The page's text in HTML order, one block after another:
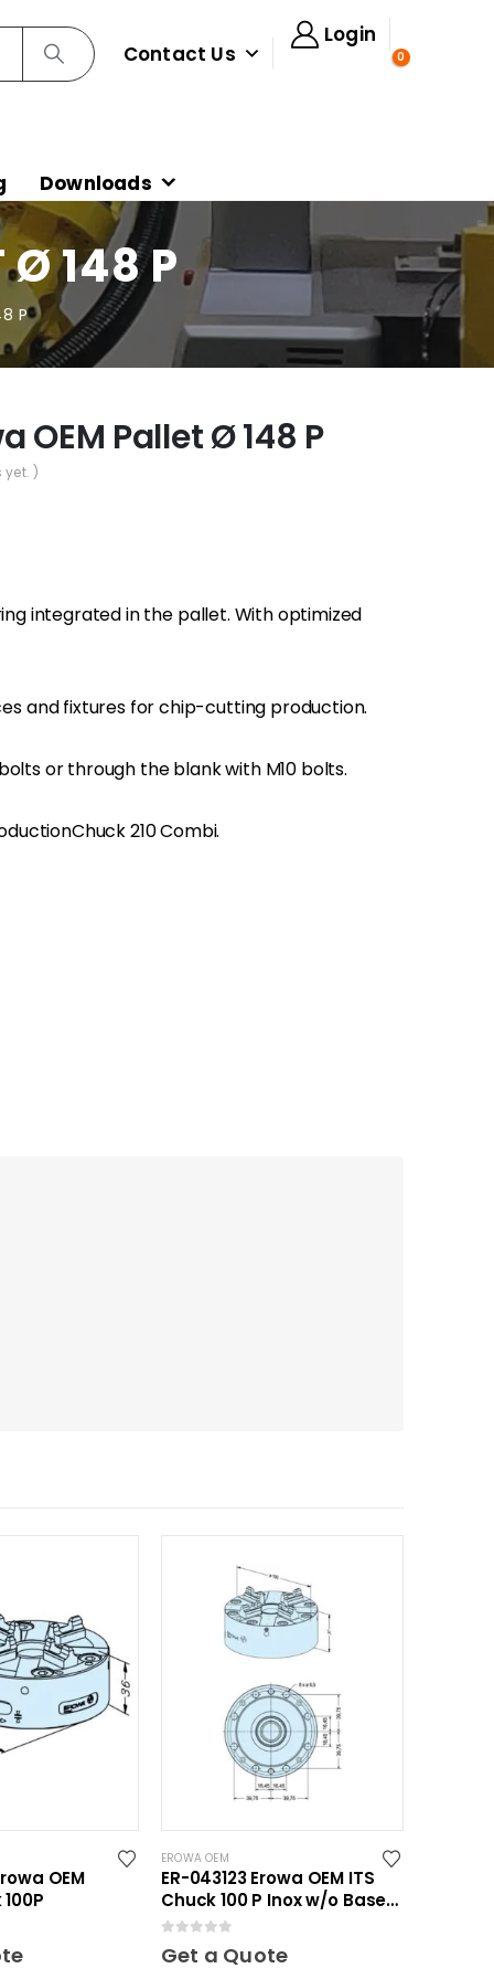
Contact Us
Login
0
Downloads
Ø 148 P
P
OEM Pallet Ø 148 P
yet. )
integrated in the pallet. With optimized
and fixtures for chip-cutting production.
or through the blank with M10 bolts.
210 Combi.
OEM
EROWA OEM
ER-043123 Erowa OEM ITS
Chuck 100 P Inox w/o Base
Plate
Get a Quote